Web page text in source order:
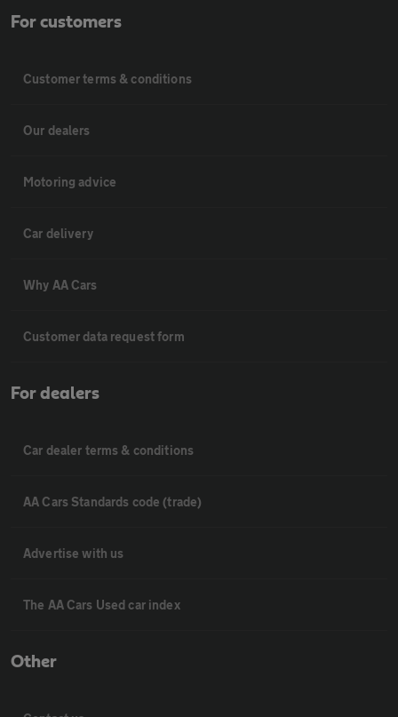
For customers
Customer terms & conditions
Our dealers
Motoring advice
Car delivery
Why AA Cars
Customer data request form
For dealers
Car dealer terms & conditions
AA Cars Standards code (trade)
Advertise with us
The AA Cars Used car index
Other